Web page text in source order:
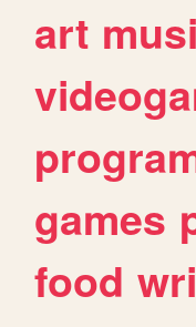
art
games
food